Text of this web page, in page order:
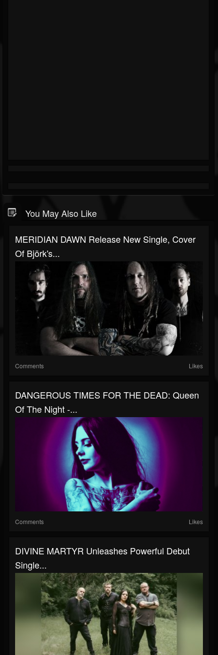
You May Also Like
MERIDIAN DAWN Release New Single, Cover
Of Björk's...
Comments Likes
DANGEROUS TIMES FOR THE DEAD: Queen
Of The Night -...
Comments Likes
DIVINE MARTYR Unleashes Powerful Debut
Single...